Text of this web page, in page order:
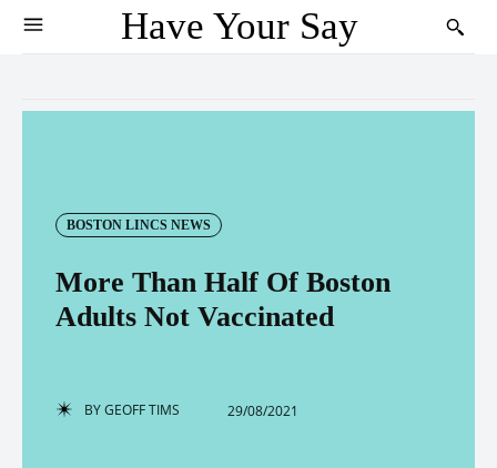
Have Your Say
BOSTON LINCS NEWS
More Than Half Of Boston
Adults Not Vaccinated
BYGEOFF TIMS 29/08/2021